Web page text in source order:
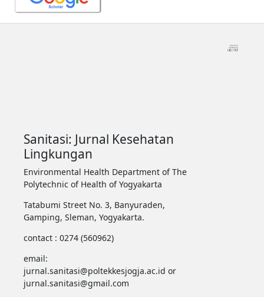
Sanitasi: Jurnal Kesehatan
Lingkungan
Environmental Health Department of The
Polytechnic of Health of Yogyakarta
Tatabumi Street No. 3, Banyuraden,
Gamping, Sleman, Yogyakarta.
contact : 0274 (560962)
email:
jurnal.sanitasi@poltekkesjogja.ac.id or
jurnal.sanitasi@gmail.com